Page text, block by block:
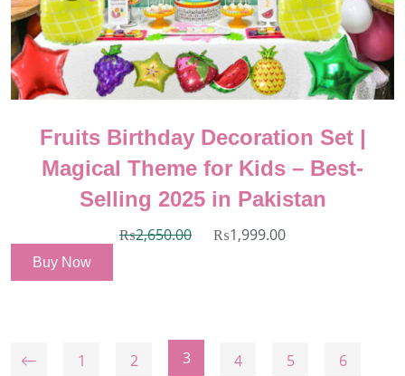
Fruits Birthday Decoration Set |
Magical Theme for Kids – Best-
Selling 2025 in Pakistan
₨2,650.00 ₨1,999.00
Buy Now
1 2 3 4 5
6